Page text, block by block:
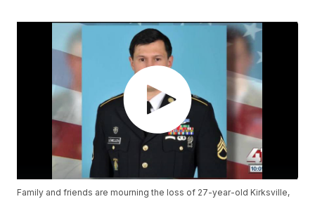
Family and friends are mourning the loss of 27-year-old Kirksville,